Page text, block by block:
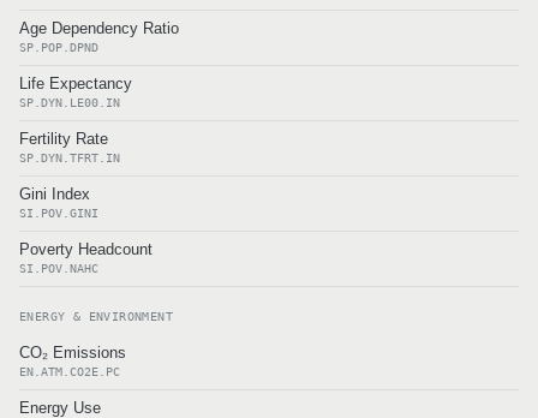
Age Dependency Ratio
SP.POP.DPND
Life Expectancy
SP.DYN.LE00.IN
Fertility Rate
SP.DYN.TFRT.IN
Gini Index
SI.POV.GINI
Poverty Headcount
SI.POV.NAHC
ENERGY & ENVIRONMENT
CO₂ Emissions
EN.ATM.CO2E.PC
Energy Use